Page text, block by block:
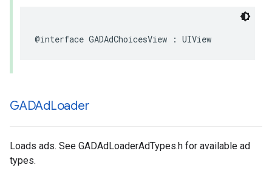
@interface GADAdChoicesView : UIView
GADAdLoader
Loads ads. See GADAdLoaderAdTypes.h for available ad
types.